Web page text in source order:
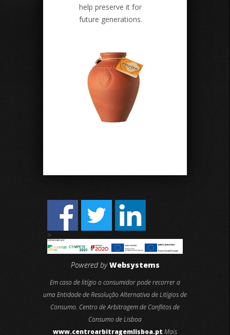
help preserve it for
future generations.
>
Powered byWebsystems
Em caso de litígio o consumidor pode recorrer a
uma Entidade de Resolução Alternativa de Litígios de
Consumo. Centro de Arbitragem de Conflitos de
Consumo de Lisboa
www.centroarbitragemlisboa.pt Mais